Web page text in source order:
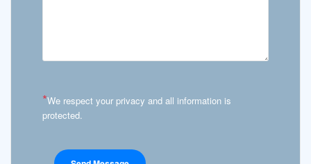
*We respect your privacy and all information is
protected.